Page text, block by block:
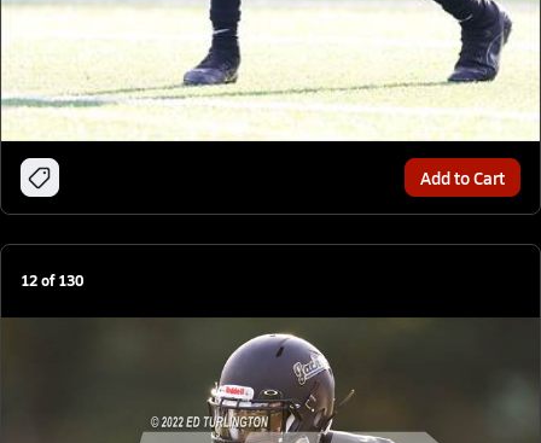
Add to Cart
12of130